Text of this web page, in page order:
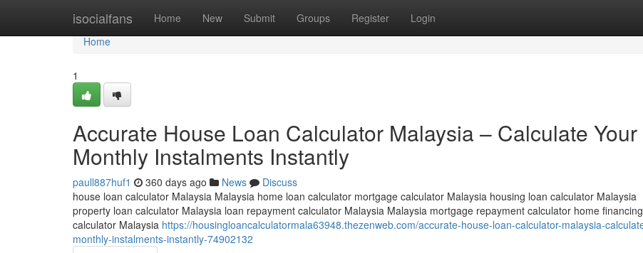
isocialfans Home New Submit Groups Register Login
Home
Home
1
Accurate House Loan Calculator Malaysia – Calculate Your
Monthly Instalments Instantly
paull887huf1 360 days ago News
Discuss
house loan calculator Malaysia Malaysia home loan calculator mortgage calculator Malaysia housing loan calculator Malaysia
property loan calculator Malaysia loan repayment calculator Malaysia Malaysia mortgage repayment calculator home financing
calculator Malaysia https://housingloancalculatormala63948.thezenweb.com/accurate-house-loan-calculator-malaysia-
monthly-instalments-instantly-74902132